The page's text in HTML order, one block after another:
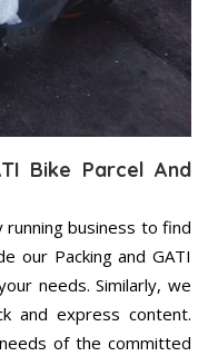
Bike Parcel And
running business to find
our Packing and GATI
needs. Similarly, we
and express content.
of the committed